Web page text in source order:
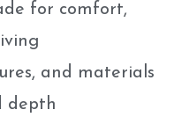
for comfort,
and materials
depth